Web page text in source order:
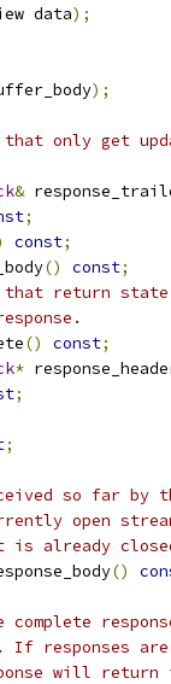
data);
);
only get
&
;
const;
() const;
return
() const;
*
;
;
so far by
open
already
()
If responses
will return